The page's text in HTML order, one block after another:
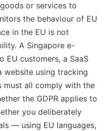
or services to
the behaviour of EU
in the EU is not
A Singapore e-
EU customers, a SaaS
website using tracking
must all comply with the
the GDPR applies to
you deliberately
— using EU languages,